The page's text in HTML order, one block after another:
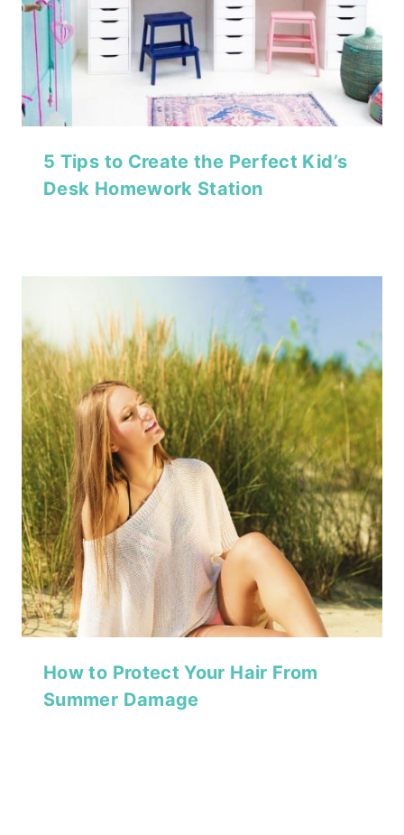
5 Tips to Create the Perfect Kid’s
Desk Homework Station
How to Protect Your Hair From
Summer Damage